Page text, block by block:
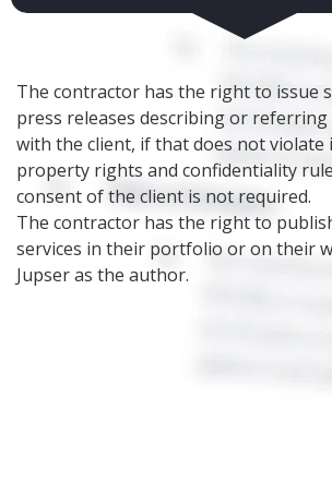
The contractor has the right to issue
press releases describing or
with the client, if that does not violate
property rights and confidentiality
consent of the client is not required.
The contractor has the right to
services in their portfolio or on their
Jupser as the author.